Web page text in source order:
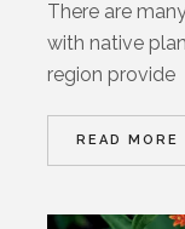
There are
with native
region provide
READ MORE